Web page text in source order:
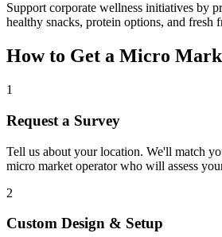
Support corporate wellness initiatives by
healthy snacks, protein options, and fresh
How to Get a Micro
1
Request a Survey
Tell us about your location. We'll match
micro market operator who will assess
2
Custom Design & Setup